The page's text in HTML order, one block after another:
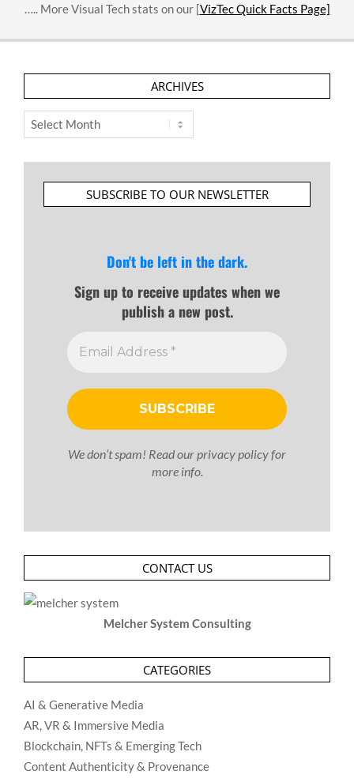
….. More Visual Tech stats on our [VizTec Quick Facts Page]
ARCHIVES
Archives
SUBSCRIBE TO OUR NEWSLETTER
Don't be left in the dark.
Sign up to receive updates when we
publish a new post.
We don’t spam! Read our privacy policyfor
more info.
CONTACT US
Melcher System Consulting
CATEGORIES
AI & Generative Media
AR, VR & Immersive Media
Blockchain, NFTs & Emerging Tech
Content Authenticity & Provenance